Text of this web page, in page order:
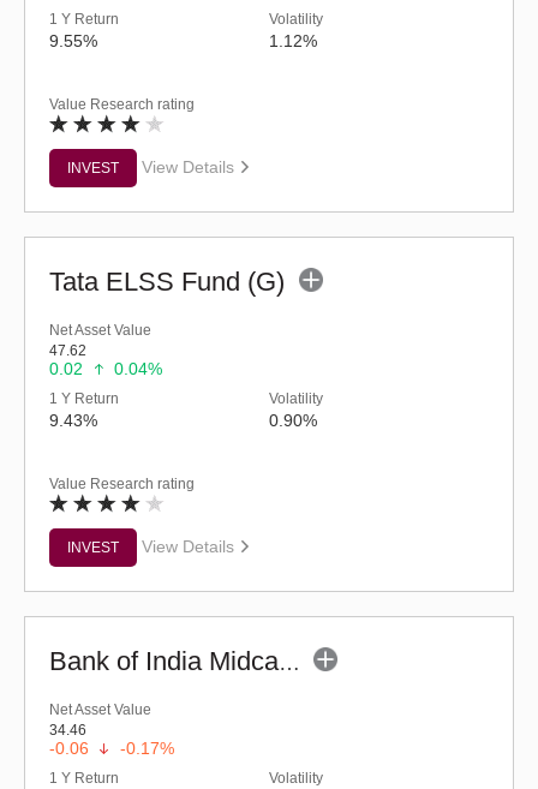
1 Y Return
9.55%
Volatility
1.12%
Value Research rating
INVEST View Details
Tata ELSS Fund (G)
Net Asset Value
47.62
0.02 0.04%
1 Y Return
9.43%
Volatility
0.90%
Value Research rating
INVEST View Details
Bank of India Midcap Tax Fund - Series 2 (G)
Net Asset Value
34.46
-0.06 -0.17%
1 Y Return Volatility